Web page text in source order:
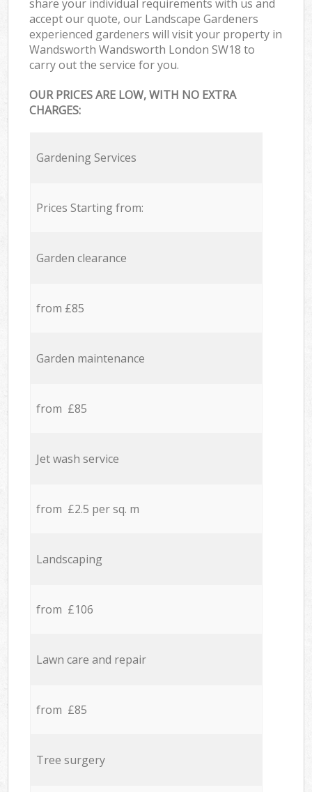
share your individual requirements with us and
accept our quote, our Landscape Gardeners
experienced gardeners will visit your property in
Wandsworth Wandsworth London SW18 to
carry out the service for you.
OUR PRICES ARE LOW, WITH NO EXTRA
CHARGES:
Gardening Services
Prices Starting from:
Garden clearance
from £85
Garden maintenance
from £85
Jet wash service
from £2.5 per sq. m
Landscaping
from £106
Lawn care and repair
from £85
Tree surgery